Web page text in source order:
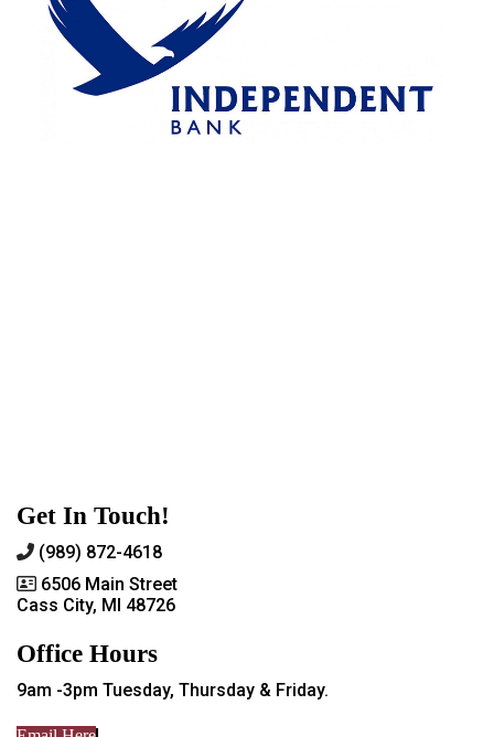
Get In Touch!
(989) 872-4618
6506 Main Street
Cass City, MI 48726
Office Hours
9am -3pm Tuesday, Thursday & Friday.